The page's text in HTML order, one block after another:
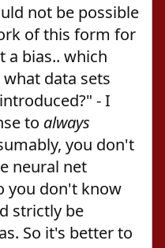
not be possible
of this form for
a bias.. which
data sets
- I
to always
you don't
neural net
you don't know
strictly be
So it's better to